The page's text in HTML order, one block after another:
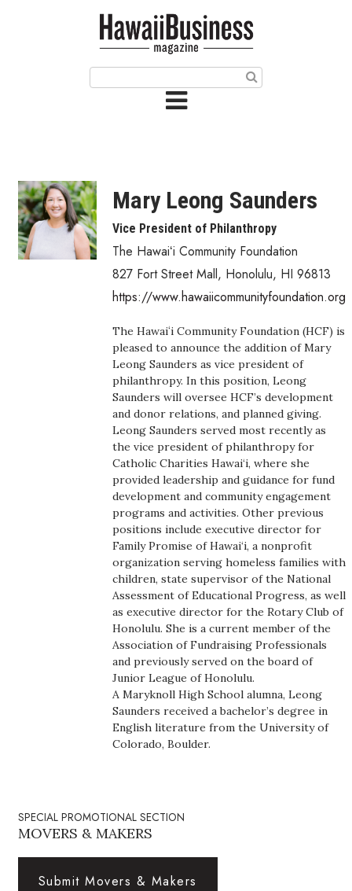
Article Categories
Agriculture
Arts & Culture
Biz Advice from Experts
Boss Survey
Career Growth
Change Reports
Community & Economy
Construction
Entrepreneurship
Government & Civics
Health & Wellness
Human Resources
Innovation
Mary Leong Saunders
Vice President of Philanthropy
The Hawaiʻi Community Foundation
827 Fort Street Mall, Honolulu, HI 96813
https://www.hawaiicommunityfoundation.org
The Hawaiʻi Community Foundation (HCF) is
pleased to announce the addition of Mary
Leong Saunders as vice president of
philanthropy. In this position, Leong
Saunders will oversee HCF’s development
and donor relations, and planned giving.
Leong Saunders served most recently as
the vice president of philanthropy for
Catholic Charities Hawai‘i, where she
provided leadership and guidance for fund
development and community engagement
programs and activities. Other previous
positions include executive director for
Family Promise of Hawai‘i, a nonprofit
organization serving homeless families with
children, state supervisor of the National
Assessment of Educational Progress, as well
as executive director for the Rotary Club of
Honolulu. She is a current member of the
Association of Fundraising Professionals
and previously served on the board of
Junior League of Honolulu.
A Maryknoll High School alumna, Leong
Saunders received a bachelor’s degree in
English literature from the University of
Colorado, Boulder.
SPECIAL PROMOTIONAL SECTION
MOVERS & MAKERS
Submit Movers & Makers